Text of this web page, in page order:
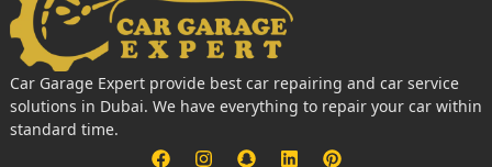
Car Garage Expert provide best car repairing and car service
solutions in Dubai. We have everything to repair your car within
standard time.